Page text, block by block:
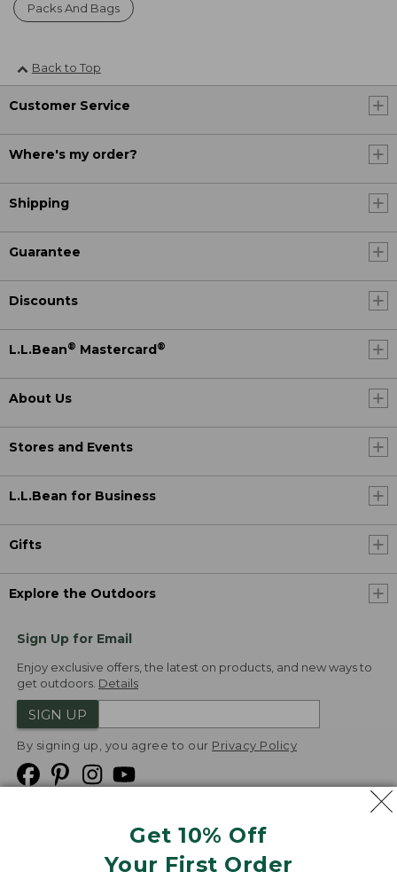
Get 10% Off
Your First Order
Packs And Bags
Back to Top
Customer Service
Where's my order?
Shipping
Guarantee
Discounts
L.L.Bean® Mastercard®
About Us
Stores and Events
L.L.Bean for Business
Gifts
Explore the Outdoors
Sign Up for Email
Enjoy exclusive offers, the latest on products, and new ways to
get outdoors. Details
SIGN UP
By signing up, you agree to our Privacy Policy